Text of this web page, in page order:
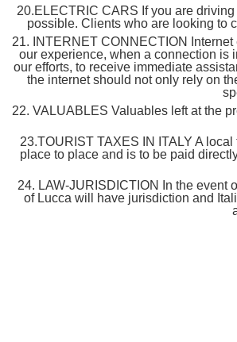
20.ELECTRIC CARS If you are
possible. Clients who are looking to
21. INTERNET CONNECTION
our experience, when a connection is
our efforts, to receive immediate
the internet should not only rely on
22. VALUABLES Valuables left at the
23.TOURIST TAXES IN ITALY A
place to place and is to be paid
24. LAW-JURISDICTION In the event
of Lucca will have jurisdiction and